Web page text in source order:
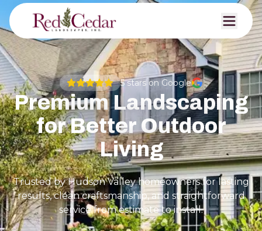
5stars on Google
Premium Landscaping
for Better Outdoor
Living
Trusted by Hudson Valley homeowners for lasting
results, clean craftsmanship, and straightforward
service from estimate to install.